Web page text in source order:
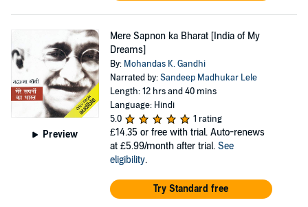
Preview
Mere Sapnon ka Bharat [India of My
Dreams]
By: Mohandas K. Gandhi
Narrated by:Sandeep Madhukar Lele
Length: 12 hrs and 40 mins
Language: Hindi
5.0
1 rating
£14.35 or free with trial. Auto-renews
at £5.99/month after trial. See
eligibility.
Try Standard free